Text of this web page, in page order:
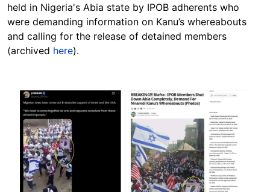
held in Nigeria's Abia state by IPOB adherents who
were demanding information on Kanu’s whereabouts
and calling for the release of detained members
(archived here).
Image